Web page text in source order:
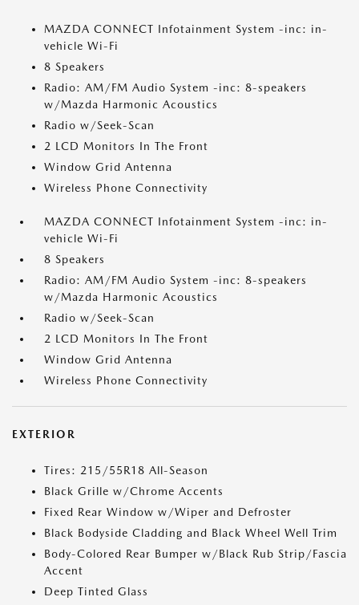
MAZDA CONNECT Infotainment System -inc: in-
vehicle Wi-Fi
8 Speakers
Radio: AM/FM Audio System -inc: 8-speakers
w/Mazda Harmonic Acoustics
Radio w/Seek-Scan
2 LCD Monitors In The Front
Window Grid Antenna
Wireless Phone Connectivity
MAZDA CONNECT Infotainment System -inc: in-
vehicle Wi-Fi
8 Speakers
Radio: AM/FM Audio System -inc: 8-speakers
w/Mazda Harmonic Acoustics
Radio w/Seek-Scan
2 LCD Monitors In The Front
Window Grid Antenna
Wireless Phone Connectivity
EXTERIOR
Tires: 215/55R18 All-Season
Black Grille w/Chrome Accents
Fixed Rear Window w/Wiper and Defroster
Black Bodyside Cladding and Black Wheel Well Trim
Body-Colored Rear Bumper w/Black Rub Strip/Fascia
Accent
Deep Tinted Glass